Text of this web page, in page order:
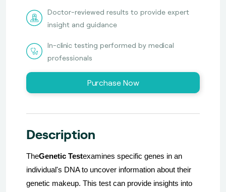
Doctor-reviewed results to provide expert
insight and guidance
In-clinic testing performed by medical
professionals
Purchase Now
Description
TheGenetic Testexamines specific genes in an
individual's DNA to uncover information about their
genetic makeup. This test can provide insights into